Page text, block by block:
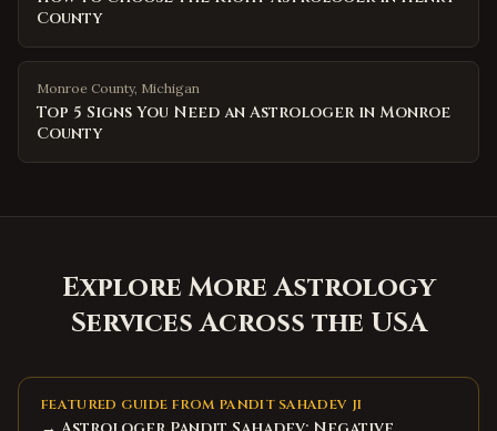
County
Monroe County, Michigan
Top 5 Signs You Need an Astrologer in Monroe
County
Explore More Astrology
Services Across the USA
FEATURED GUIDE FROM PANDIT SAHADEV JI